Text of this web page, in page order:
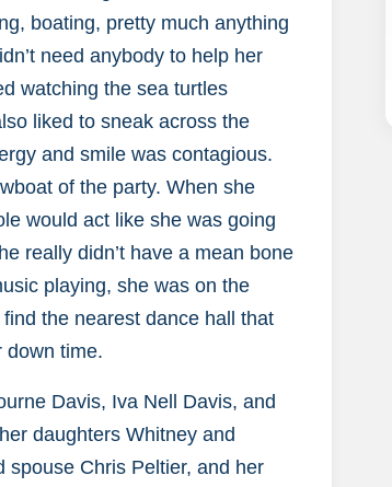
boating, pretty much anything
need anybody to help her
watching the sea turtles
liked to sneak across the
and smile was contagious.
of the party. When she
would act like she was going
really didn’t have a mean bone
playing, she was on the
the nearest dance hall that
down time.
Davis, Iva Nell Davis, and
daughters Whitney and
spouse Chris Peltier, and her